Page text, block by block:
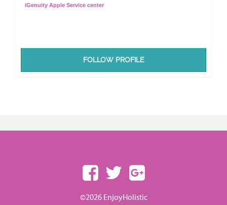
iGenuity Apple Service center
FOLLOW PROFILE
©2026 EnjoyHolistic